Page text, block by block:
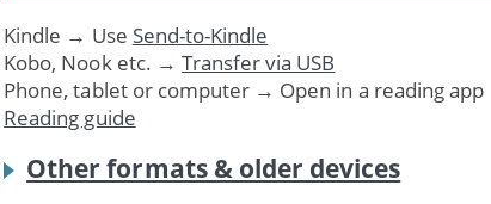
Kindle → Use Send-to-Kindle
Kobo, Nook etc. → Transfer via USB
Phone, tablet or computer → Open in a reading app
Reading guide
Other formats & older devices